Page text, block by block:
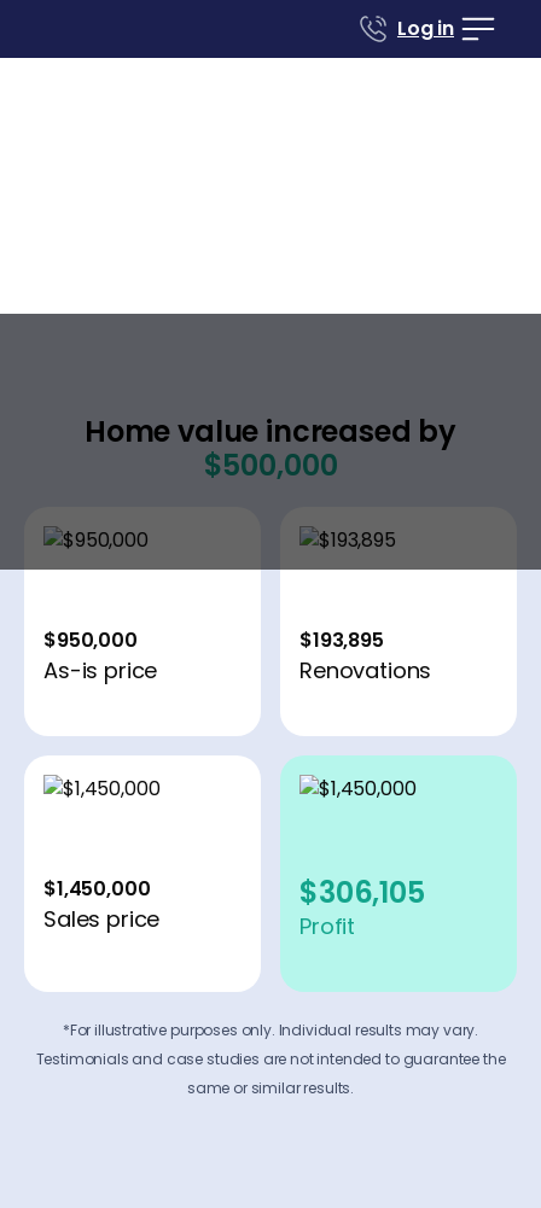
Log in
Home value increased by
$500,000
$950,000
As-is price
$193,895
Renovations
$1,450,000
Sales price
$306,105
Profit
*For illustrative purposes only. Individual results may vary.
Testimonials and case studies are not intended to guarantee the
same or similar results.